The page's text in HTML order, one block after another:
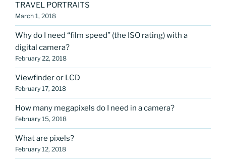
TRAVEL PORTRAITS
March 1, 2018
Why do I need “film speed” (the ISO rating) with a
digital camera?
February 22, 2018
Viewfinder or LCD
February 17, 2018
How many megapixels do I need in a camera?
February 15, 2018
What are pixels?
February 12, 2018